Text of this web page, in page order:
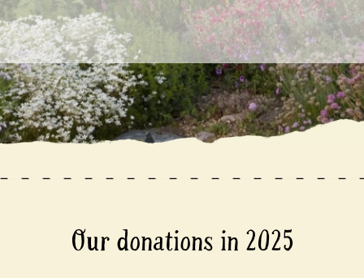
Our donations in 2025